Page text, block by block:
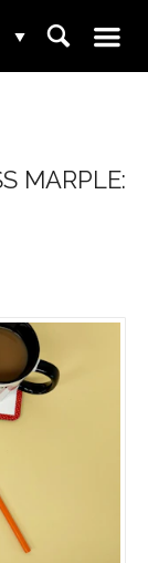
▾ ⌕ ☰
MARPLE: